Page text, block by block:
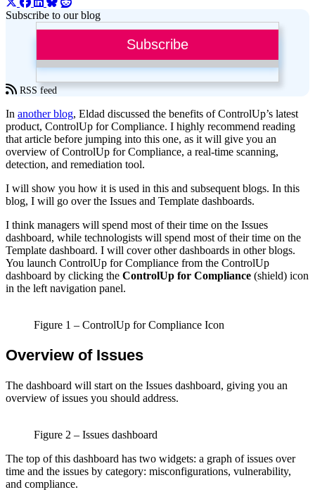
Subscribe to our blog
Subscribe
RSS feed
In another blog, Eldad discussed the benefits of ControlUp’s latest
product, ControlUp for Compliance. I highly recommend reading
that article before jumping into this one, as it will give you an
overview of ControlUp for Compliance, a real-time scanning,
detection, and remediation tool.
I will show you how it is used in this and subsequent blogs. In this
blog, I will go over the Issues and Template dashboards.
I think managers will spend most of their time on the Issues
dashboard, while technologists will spend most of their time on the
Template dashboard. I will cover other dashboards in other blogs.
You launch ControlUp for Compliance from the ControlUp
dashboard by clicking the ControlUp for Compliance (shield) icon
in the left navigation panel.
Figure 1 – ControlUp for Compliance Icon
Overview of Issues
The dashboard will start on the Issues dashboard, giving you an
overview of issues you should address.
Figure 2 – Issues dashboard
The top of this dashboard has two widgets: a graph of issues over
time and the issues by category: misconfigurations, vulnerability,
and compliance.